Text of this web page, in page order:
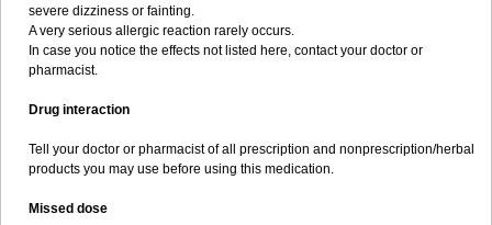
severe dizziness or fainting.
A very serious allergic reaction rarely occurs.
In case you notice the effects not listed here, contact your doctor or
pharmacist.
Drug interaction
Tell your doctor or pharmacist of all prescription and nonprescription/herbal
products you may use before using this medication.
Missed dose